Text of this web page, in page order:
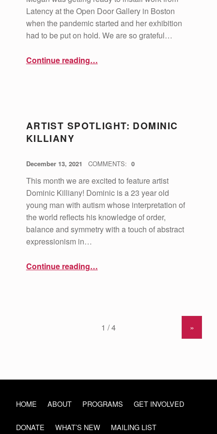
Latency at the Open Door Gallery in Boston
when the pandemic started and her exhibition
had to be put on hold. We are so grateful…
Continue reading…
ARTIST SPOTLIGHT: DOMINIC
KILLIANY
December 13, 2021 vsa4mass
COMMENTS: 0
This month we are excited to feature artist
Dominic Killiany! Dominic is a 23 year old
young man with autism whose interpretation of
the world reflects his knowledge of order,
balance and symmetry with a touch of abstract
expressionism in…
Continue reading…
»
HOME ABOUT PROGRAMS GET INVOLVED
DONATE WHAT’S NEW MAILING LIST